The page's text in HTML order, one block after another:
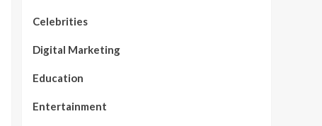
Celebrities
Digital Marketing
Education
Entertainment